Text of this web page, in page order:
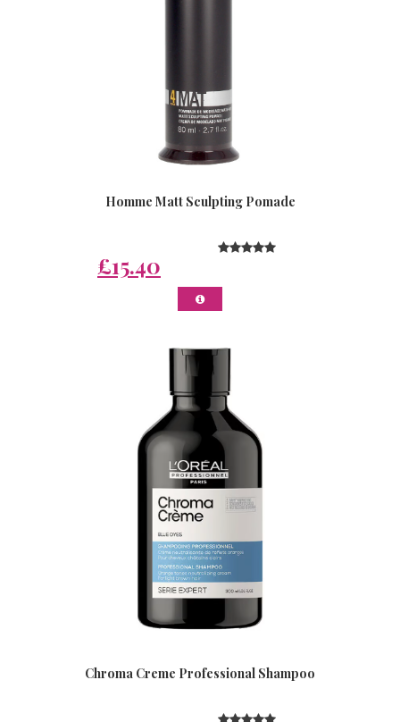
Homme Matt Sculpting Pomade
£15.40
Chroma Creme Professional Shampoo